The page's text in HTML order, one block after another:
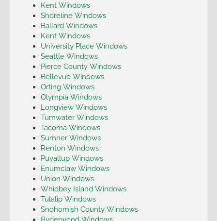
Kent Windows
Shoreline Windows
Ballard Windows
Kent Windows
University Place Windows
Seattle Windows
Pierce County Windows
Bellevue Windows
Orting Windows
Olympia Windows
Longview Windows
Tumwater Windows
Tacoma Windows
Sumner Windows
Renton Windows
Puyallup Windows
Enumclaw Windows
Union Windows
Whidbey Island Windows
Tulalip Windows
Snohomish County Windows
Ryderwood Windows